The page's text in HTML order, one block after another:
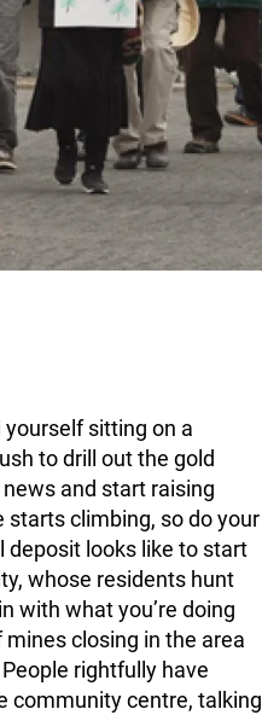
sitting on a
to drill out the gold
and start raising
starts climbing, so do your
deposit looks like to start
whose residents hunt
with what you’re doing
mines closing in the area
rightfully have
community centre, talking